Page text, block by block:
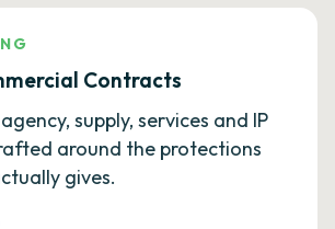
Contracts
supply, services and IP
around the protections
gives.